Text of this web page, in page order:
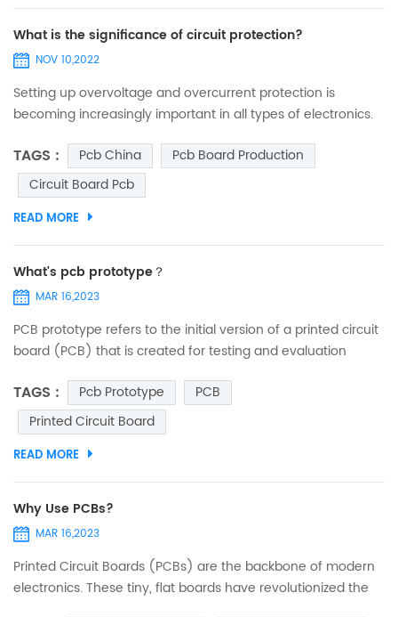
electronic modules in an industrial environ...
What is the significance of circuit protection?
NOV 10,2022
Setting up overvoltage and overcurrent protection is
becoming increasingly important in all types of electronics.
Today's circuit boards are becoming more and more
integrated, and the price of boards has gone up along with
them, so we need to strengthen the protection. (2)
Semiconductor devices, ICs have a tendency to operat...
TAGS : Pcb China
Pcb Board Production
Circuit Board Pcb
READ MORE
What's pcb prototype？
MAR 16,2023
PCB prototype refers to the initial version of a printed circuit
board (PCB) that is created for testing and evaluation
electronic devices and are a crucial component in the
design and production of electronic circuits. Creating a
prototype PCB involves designing a schematic and then
laying out the components and circuit traces on a physical
b...
TAGS : Pcb Prototype
PCB
Printed Circuit Board
READ MORE
Why Use PCBs?
MAR 16,2023
Printed Circuit Boards (PCBs) are the backbone of modern
electronics. These tiny, flat boards have revolutionized the